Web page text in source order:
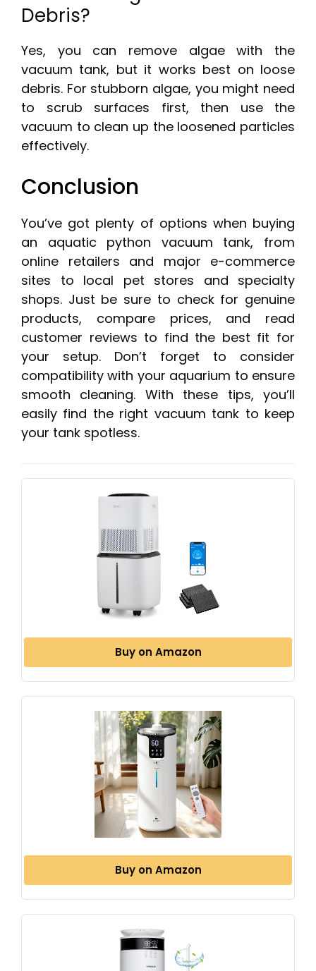
Debris?
Yes, you can remove algae with the
vacuum tank, but it works best on loose
debris. For stubborn algae, you might need
to scrub surfaces first, then use the
vacuum to clean up the loosened particles
effectively.
Conclusion
You’ve got plenty of options when buying
an aquatic python vacuum tank, from
online retailers and major e-commerce
sites to local pet stores and specialty
shops. Just be sure to check for genuine
products, compare prices, and read
customer reviews to find the best fit for
your setup. Don’t forget to consider
compatibility with your aquarium to ensure
smooth cleaning. With these tips, you’ll
easily find the right vacuum tank to keep
your tank spotless.
Buy on Amazon
Buy on Amazon